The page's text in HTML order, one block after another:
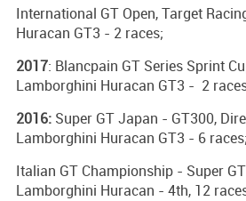
International GT Open, Target
Huracan GT3 - 2 races;
2017: Blancpain GT Series Sprint
Lamborghini Huracan GT3 - 2
2016: Super GT Japan - GT300,
Lamborghini Huracan GT3 - 6 races;
Italian GT Championship - Super
Lamborghini Huracan - 4th, 12